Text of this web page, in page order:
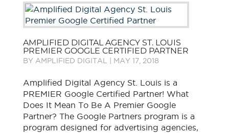
AMPLIFIED DIGITAL AGENCY ST. LOUIS
PREMIER GOOGLE CERTIFIED PARTNER
BY AMPLIFIED DIGITAL MAY 17, 2018
Amplified Digital Agency St. Louis is a
PREMIER Google Certified Partner! What
Does It Mean To Be A Premier Google
Partner? The Google Partners program is a
program designed for advertising agencies,